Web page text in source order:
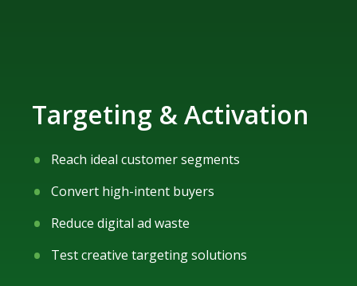
Targeting & Activation
Reach ideal customer segments
Convert high-intent buyers
Reduce digital ad waste
Test creative targeting solutions